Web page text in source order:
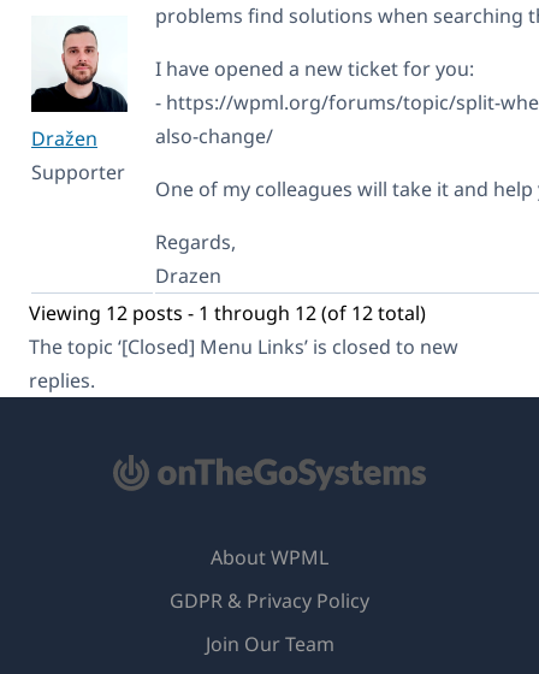
Dražen
Supporter
problems find solutions when searching
I have opened a new ticket for you:
- https://wpml.org/forums/topic/split-
also-change/
One of my colleagues will take it and
Regards,
Drazen
Viewing 12 posts - 1 through 12 (of 12 total)
The topic ‘[Closed] Menu Links’ is closed to new
replies.
About WPML
GDPR & Privacy Policy
Join Our Team(opens